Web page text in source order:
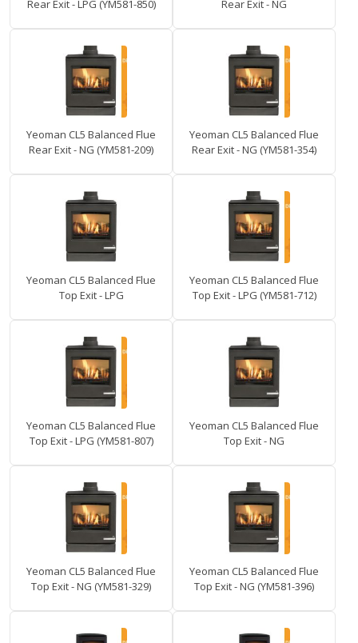
Rear Exit - LPG (YM581-850) Rear Exit - NG
Yeoman CL5 Balanced Flue
Rear Exit - NG (YM581-209)
Yeoman CL5 Balanced Flue
Rear Exit - NG (YM581-354)
Yeoman CL5 Balanced Flue
Top Exit - LPG
Yeoman CL5 Balanced Flue
Top Exit - LPG (YM581-712)
Yeoman CL5 Balanced Flue
Top Exit - LPG (YM581-807)
Yeoman CL5 Balanced Flue
Top Exit - NG
Yeoman CL5 Balanced Flue
Top Exit - NG (YM581-329)
Yeoman CL5 Balanced Flue
Top Exit - NG (YM581-396)